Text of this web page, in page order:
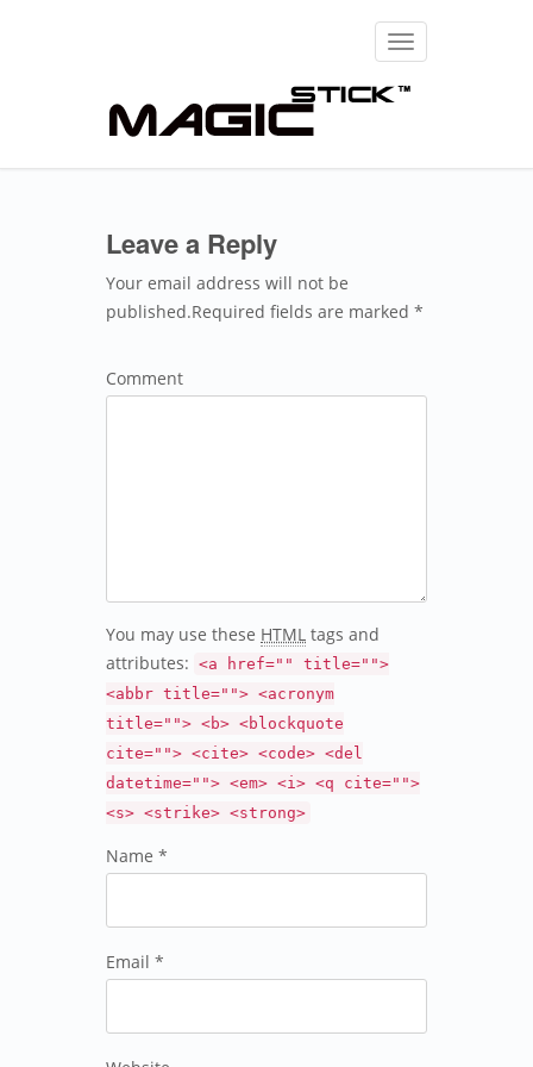
Toggle
navigation
Leave a Reply
Your email address will not be
published.Required fields are marked *
Comment
You may use these HTML tags and
attributes: <a href="" title="">
<abbr title=""> <acronym
title=""> <b> <blockquote
cite=""> <cite> <code> <del
datetime=""> <em> <i> <q cite="">
<s> <strike> <strong>
Name *
Email *